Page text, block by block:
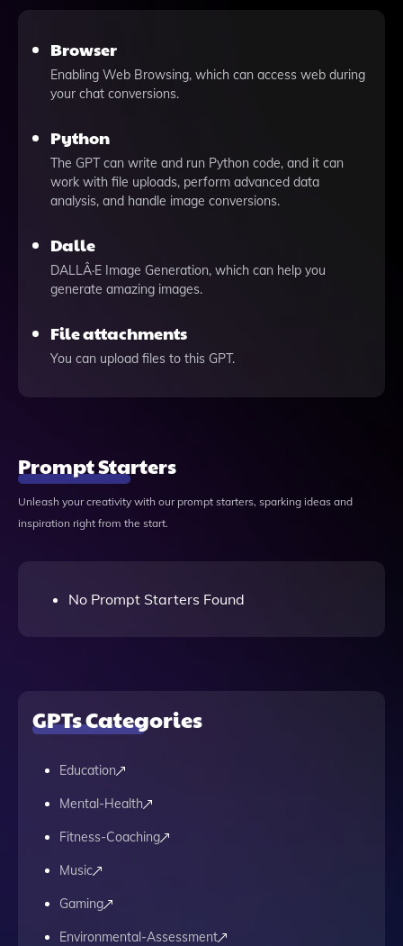
Browser
Enabling Web Browsing, which can access web during
your chat conversions.
Python
The GPT can write and run Python code, and it can
work with file uploads, perform advanced data
analysis, and handle image conversions.
Dalle
DALLÂ·E Image Generation, which can help you
generate amazing images.
File attachments
You can upload files to this GPT.
Prompt Starters
Unleash your creativity with our prompt starters, sparking ideas and
inspiration right from the start.
No Prompt Starters Found
GPTs Categories
Education
Mental-Health
Fitness-Coaching
Music
Gaming
Environmental-Assessment